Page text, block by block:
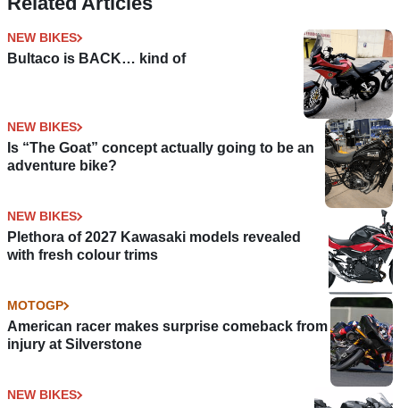
NEW BIKES
Bultaco is BACK… kind of
NEW BIKES
Is “The Goat” concept actually going to be an
adventure bike?
NEW BIKES
Plethora of 2027 Kawasaki models revealed
with fresh colour trims
MOTOGP
American racer makes surprise comeback from
injury at Silverstone
NEW BIKES